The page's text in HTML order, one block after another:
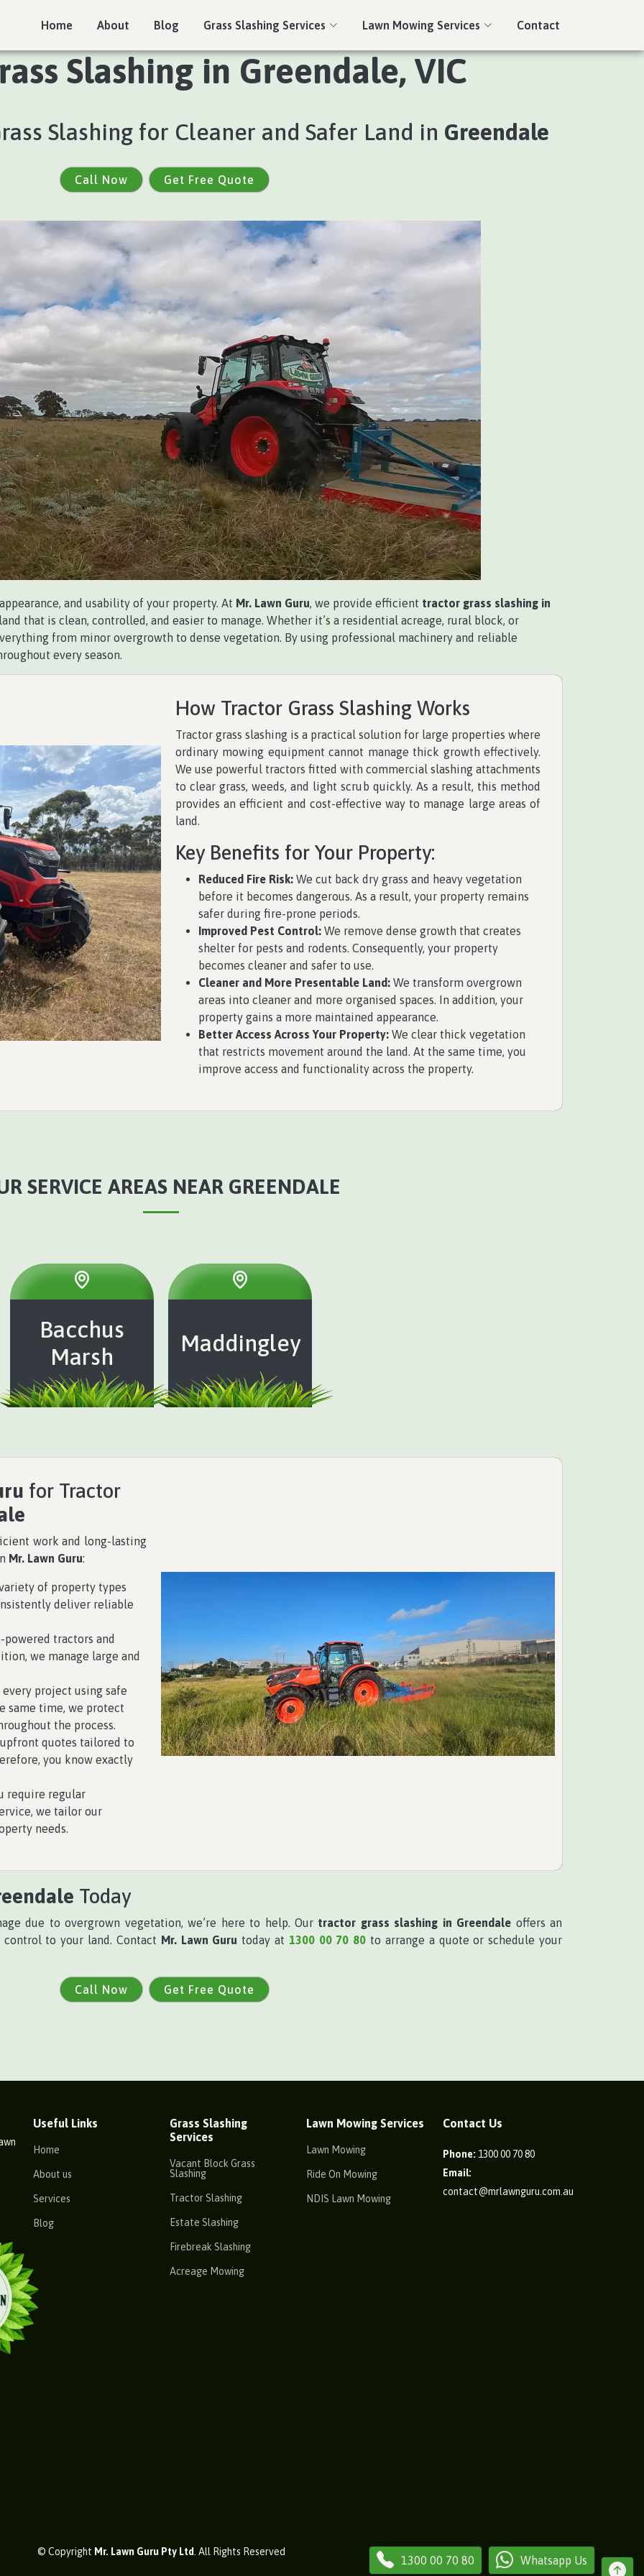
Home About Blog Grass Slashing Services Lawn Mowing Services Contact
Slashing in Greendale, VIC
Slashing for Cleaner and Safer Land in Greendale
Call Now Get Free Quote
and usability of your property. At Mr. Lawn Guru, we provide efficient tractor grass slashing in
that is clean, controlled, and easier to manage. Whether it’s a residential acreage, rural block, or
from minor overgrowth to dense vegetation. By using professional machinery and reliable
every season.
How Tractor Grass Slashing Works
Tractor grass slashing is a practical solution for large properties where
ordinary mowing equipment cannot manage thick growth effectively.
We use powerful tractors fitted with commercial slashing attachments
to clear grass, weeds, and light scrub quickly. As a result, this method
provides an efficient and cost-effective way to manage large areas of
land.
Key Benefits for Your Property:
Reduced Fire Risk: We cut back dry grass and heavy vegetation
before it becomes dangerous. As a result, your property remains
safer during fire-prone periods.
Improved Pest Control: We remove dense growth that creates
shelter for pests and rodents. Consequently, your property
becomes cleaner and safer to use.
Cleaner and More Presentable Land: We transform overgrown
areas into cleaner and more organised spaces. In addition, your
property gains a more maintained appearance.
Better Access Across Your Property: We clear thick vegetation
that restricts movement around the land. At the same time, you
improve access and functionality across the property.
SERVICE AREAS NEAR GREENDALE
Bacchus
Marsh
Maddingley
for Tractor
work and long-lasting
Mr. Lawn Guru:
of property types
deliver reliable
tractors and
we manage large and
project using safe
same time, we protect
the process.
quotes tailored to
you know exactly
require regular
we tailor our
needs.
Today
due to overgrown vegetation, we’re here to help. Our tractor grass slashing in Greendale offers an
to your land. Contact Mr. Lawn Guru today at 1300 00 70 80 to arrange a quote or schedule your
Call Now Get Free Quote
Useful Links
Home
About us
Services
Blog
Grass Slashing
Services
Vacant Block Grass
Slashing
Tractor Slashing
Estate Slashing
Firebreak Slashing
Acreage Mowing
Lawn Mowing Services
Lawn Mowing
Ride On Mowing
NDIS Lawn Mowing
Contact Us
Phone: 1300 00 70 80
Email:
contact@mrlawnguru.com.au
© Copyright Mr. Lawn Guru Pty Ltd . All Rights Reserved
1300 00 70 80 Whatsapp Us